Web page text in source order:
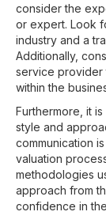
consider the
or expert. Look
industry and a
Additionally,
service provider
within the
Furthermore, it
style and
communication
valuation
methodologies
approach from
confidence in